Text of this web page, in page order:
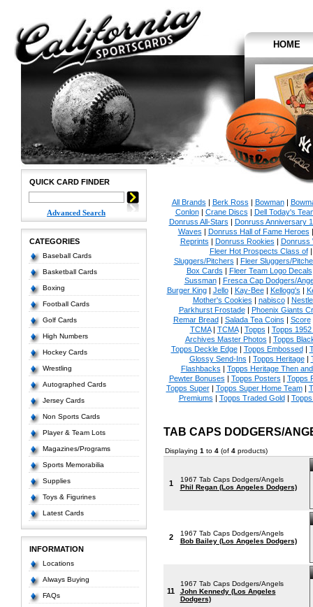
HOME
QUICK CARD FINDER
Advanced Search
CATEGORIES
Baseball Cards
Basketball Cards
Boxing
Football Cards
Golf Cards
High Numbers
Hockey Cards
Wrestling
Autographed Cards
Jersey Cards
Non Sports Cards
Player & Team Lots
Magazines/Programs
Sports Memorabilia
Supplies
Toys & Figurines
Latest Cards
INFORMATION
Locations
Always Buying
FAQs
All Brands | Berk Ross | Bowman|
Conlon| Crane Discs | Dell Today's
Donruss All-Stars | Donruss Anniversary
Waves | Donruss Hall of Fame Heroes
Reprints | Donruss Rookies | Donruss
Fleer Hot Prospects Class of
Sluggers/Pitchers | Fleer Sluggers/
Box Cards | Fleer Team Logo Decals
Sussman| Fresca Cap Dodgers/
Burger King| Jello| Kay-Bee| Kellogg's |
Mother's Cookies | nabisco|
Parkhurst Frostade| Phoenix Giants
Remar Bread| Salada Tea Coins | Score
TCMA| TCMA| Topps | Topps
Archives Master Photos | Topps
Topps Deckle Edge| Topps Embossed|
Glossy Send-Ins | Topps Heritage|
Flashbacks | Topps Heritage Then
Pewter Bonuses | Topps Posters | Topps
Topps Super| Topps Super Home Team|
Premiums | Topps Traded Gold|
TAB CAPS DODGERS/
Displaying 1 to 4(of 4products)
1
1967 Tab Caps Dodgers/Angels
Phil Regan (Los Angeles Dodgers)
2
1967 Tab Caps Dodgers/Angels
Bob Bailey (Los Angeles Dodgers)
11
1967 Tab Caps Dodgers/Angels
John Kennedy (Los Angeles
Dodgers)